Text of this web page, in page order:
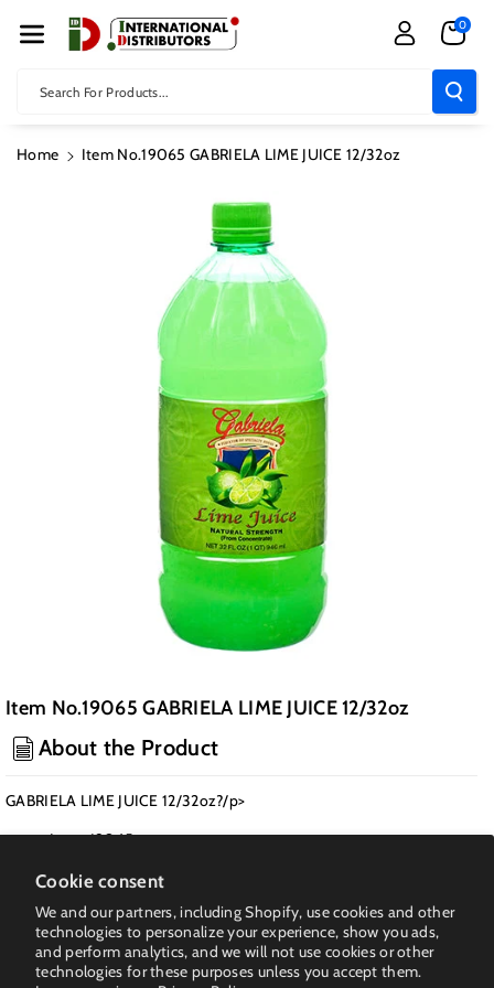
Cookie consent
We and our partners, including Shopify, use cookies and other
technologies to personalize your experience, show you ads,
and perform analytics, and we will not use cookies or other
technologies for these purposes unless you accept them.
Tent
Search For Products...
0
Home Item No.19065 GABRIELA LIME JUICE 12/32oz
Item No.19065 GABRIELA LIME JUICE 12/32oz
About the Product
GABRIELA LIME JUICE 12/32oz?/p>
Item: 19065
Class: Seasoning & Sauce
Weight PK(LB): 28
UPC: 6-78926-71332-0